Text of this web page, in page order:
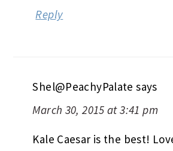
Reply
Shel@PeachyPalate says
March 30, 2015 at 3:41 pm
Kale Caesar is the best!